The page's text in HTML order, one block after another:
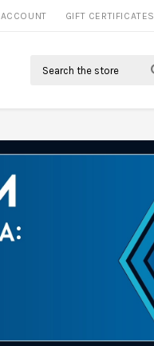
CALL US FOR MORE INFO
ACCOUNT GIFT CERTIFICATES